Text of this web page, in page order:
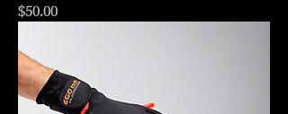
Price
$50.00